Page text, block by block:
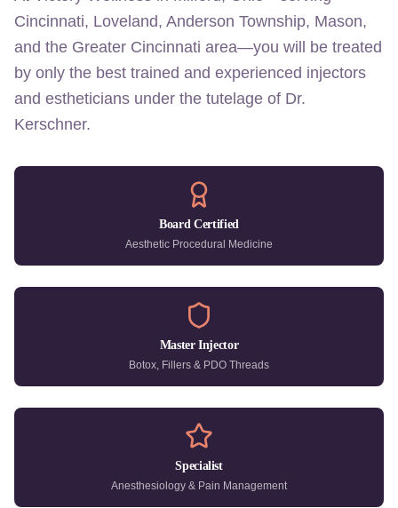
Cincinnati, Loveland, Anderson Township, Mason,
and the Greater Cincinnati area—you will be treated
by only the best trained and experienced injectors
and estheticians under the tutelage of Dr.
Kerschner.
Board Certified
Aesthetic Procedural Medicine
Master Injector
Botox, Fillers & PDO Threads
Specialist
Anesthesiology & Pain Management